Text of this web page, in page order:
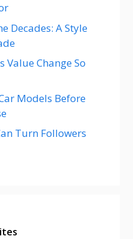
Decades: A Style
Value Change So
Models Before
Turn Followers